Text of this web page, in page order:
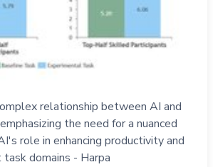
relationship between AI and
the need for a nuanced
role in enhancing productivity and
domains - Harpa